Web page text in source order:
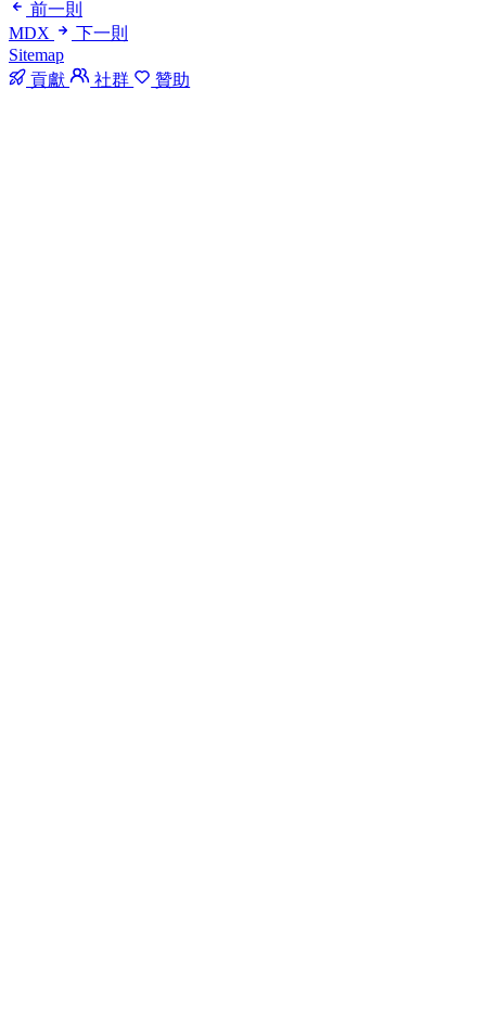
前一則
MDX
下一則
Sitemap
貢獻
社群 贊助